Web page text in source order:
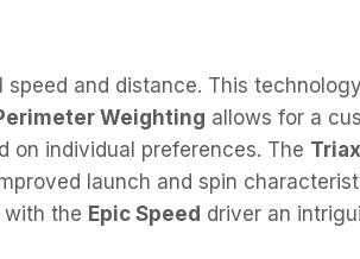
speed and distance. This
Weighting allows for a
on individual preferences. The
launch and spin
with the Epic Speed driver an